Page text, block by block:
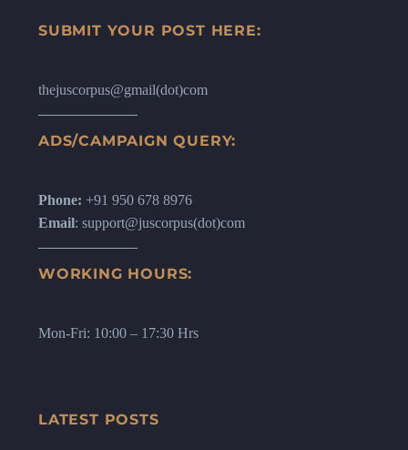
SUBMIT YOUR POST HERE:
thejuscorpus@gmail(dot)com
ADS/CAMPAIGN QUERY:
Phone: +91 950 678 8976
Email: support@juscorpus(dot)com
WORKING HOURS:
Mon-Fri: 10:00 – 17:30 Hrs
LATEST POSTS